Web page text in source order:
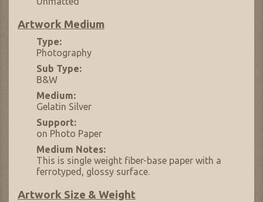
Artwork Medium
Type:
Photography
Sub Type:
B&W
Medium:
Gelatin Silver
Support:
on Photo Paper
Medium Notes:
This is single weight fiber-base paper with a
ferrotyped, glossy surface.
Artwork Size & Weight